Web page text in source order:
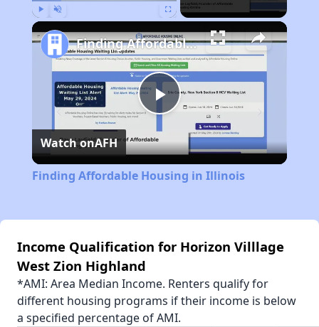
Play
Video
Finding Affordable Housing in Illinois
Watch onAFH
Finding Affordable Housing in Illinois
Income Qualification for Horizon Villlage
West Zion Highland
*AMI: Area Median Income. Renters qualify for
different housing programs if their income is below
a specified percentage of AMI.